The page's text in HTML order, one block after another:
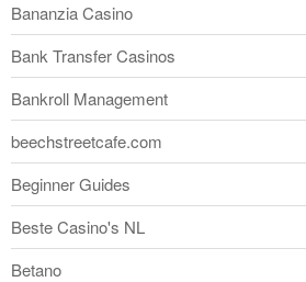
Bananzia Casino
Bank Transfer Casinos
Bankroll Management
beechstreetcafe.com
Beginner Guides
Beste Casino's NL
Betano